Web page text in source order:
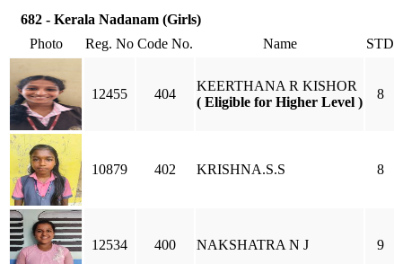
682 - Kerala Nadanam (Girls)
Photo
Reg. No Code No. Name STD
12455 404
KEERTHANA R KISHOR
( Eligible for Higher Level )
8
10879 402 KRISHNA.S.S 8
12534 400 NAKSHATRA N J 9